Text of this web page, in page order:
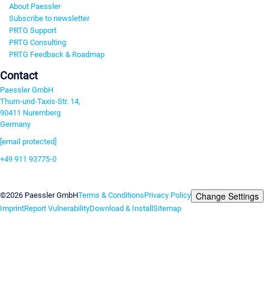
About Paessler
Subscribe to newsletter
PRTG Support
PRTG Consulting
PRTG Feedback & Roadmap
Contact
Paessler GmbH
Thurn-und-Taxis-Str. 14,
90411 Nuremberg
Germany
[email protected]
+49 911 93775-0
©2026 Paessler GmbHTerms & ConditionsPrivacy Policy Change Settings
ImprintReport VulnerabilityDownload & Install Sitemap